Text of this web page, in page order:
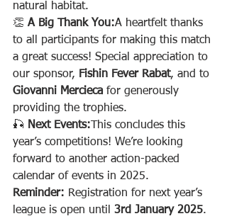
natural habitat.
👏 A Big Thank You:A heartfelt thanks
to all participants for making this match
a great success! Special appreciation to
our sponsor, Fishin Fever Rabat, and to
Giovanni Mercieca for generously
providing the trophies.
🎣 Next Events: This concludes this
year’s competitions! We’re looking
forward to another action-packed
calendar of events in 2025.
Reminder: Registration for next year’s
league is open until 3rd January 2025.